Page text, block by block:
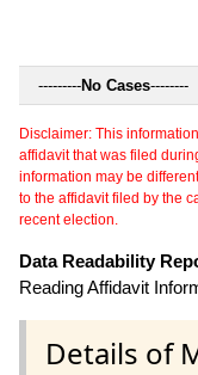
---------No Cases--------
Disclaimer: This
affidavit that was filed
information may be
to the affidavit filed by the
recent election.
Data Readability
Reading Affidavit
Details of